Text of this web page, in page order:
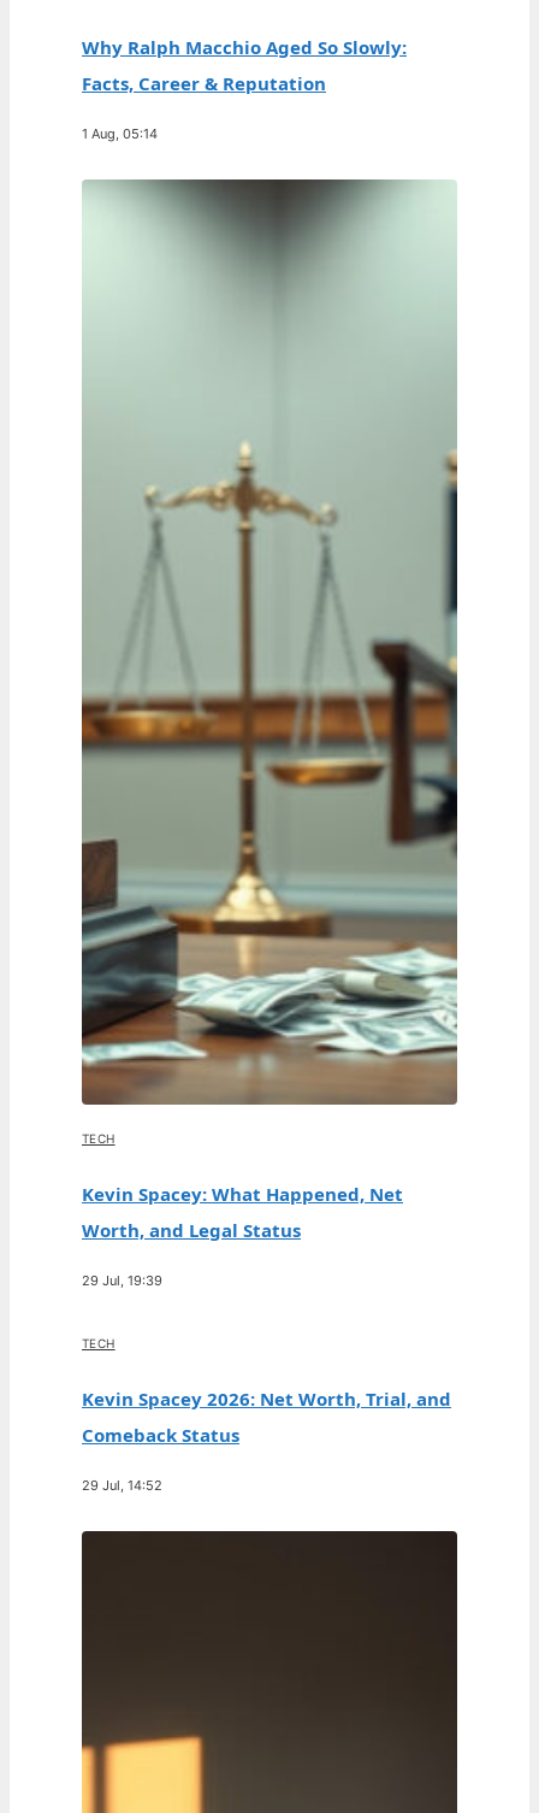
Why Ralph Macchio Aged So Slowly:
Facts, Career & Reputation
1 Aug, 05:14
TECH
Kevin Spacey: What Happened, Net
Worth, and Legal Status
29 Jul, 19:39
TECH
Kevin Spacey 2026: Net Worth, Trial, and
Comeback Status
29 Jul, 14:52